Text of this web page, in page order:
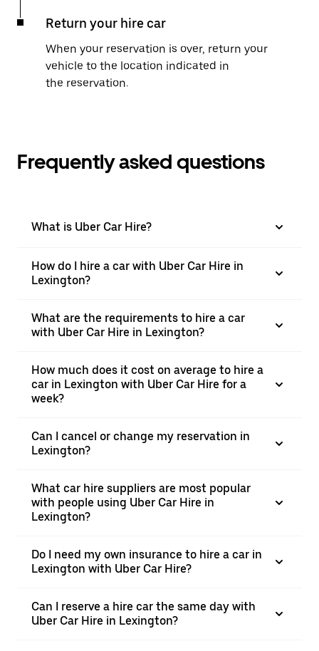
Return your hire car
When your reservation is over, return your
vehicle to the location indicated in
the reservation.
Frequently asked questions
What is Uber Car Hire?
How do I hire a car with Uber Car Hire in
Lexington?
What are the requirements to hire a car
with Uber Car Hire in Lexington?
How much does it cost on average to hire a
car in Lexington with Uber Car Hire for a
week?
Can I cancel or change my reservation in
Lexington?
What car hire suppliers are most popular
with people using Uber Car Hire in
Lexington?
Do I need my own insurance to hire a car in
Lexington with Uber Car Hire?
Can I reserve a hire car the same day with
Uber Car Hire in Lexington?